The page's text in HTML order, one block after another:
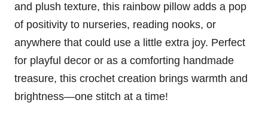
and plush texture, this rainbow pillow adds a pop
of positivity to nurseries, reading nooks, or
anywhere that could use a little extra joy. Perfect
for playful decor or as a comforting handmade
treasure, this crochet creation brings warmth and
brightness—one stitch at a time!